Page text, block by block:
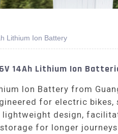
Lithium Ion Battery
14Ah Lithium Ion
Ion Battery from
for electric
lightweight design,
for longer